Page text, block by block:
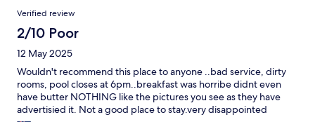
Verified review
2/10 Poor
12 May 2025
Wouldn't recommend this place to anyone ..bad service, dirty
rooms, pool closes at 6pm..breakfast was horribe didnt even
have butter NOTHING like the pictures you see as they have
advertisied it. Not a good place to stay.very disappointed